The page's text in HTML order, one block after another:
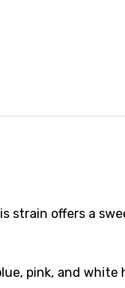
strain offers a
pink, and white